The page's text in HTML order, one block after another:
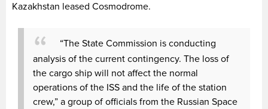
Kazakhstan leased Cosmodrome.
“The State Commission is conducting
analysis of the current contingency. The loss of
the cargo ship will not affect the normal
operations of the ISS and the life of the station
crew,” a group of officials from the Russian Space